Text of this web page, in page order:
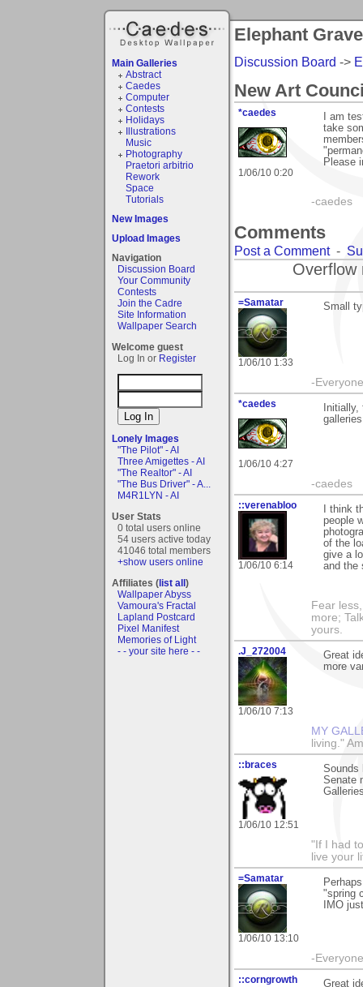
Main Galleries
Abstract
Caedes
Computer
Contests
Holidays
Illustrations
Music
Photography
Praetori arbitrio
Rework
Space
Tutorials
New Images
Upload Images
Navigation
Discussion Board
Your Community
Contests
Join the Cadre
Site Information
Wallpaper Search
Welcome guest
Log In or Register
Lonely Images
"The Pilot" - AI
Three Amigettes - AI
"The Realtor" - AI
"The Bus Driver" - A...
M4R1LYN - AI
User Stats
0 total users online
54 users active today
41046 total members
+show users online
Affiliates (list all)
Wallpaper Abyss
Vamoura's Fractal
Lapland Postcard
Pixel Manifest
Memories of Light
- - your site here - -
Elephant
Discussion Board ->
New Art
*caedes
1/06/10 0:20
I am
take
Please
-caedes
Comments
Post a Comment-
Overflow
=Samatar
1/06/10 1:33
Small
-
*caedes
1/06/10 4:27
-caedes
::verenabloo
1/06/10 6:14
I think
people
of the
give a
and the
Fear
more;
yours.
.J_272004
1/06/10 7:13
Great
more
MY
living."
::braces
1/06/10 12:51
Sounds
Senate
"If I had
live your
=Samatar
1/06/10 13:10
"spring
IMO
-
::corngrowth Great